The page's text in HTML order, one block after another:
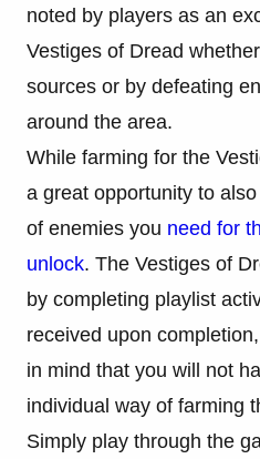
noted by players as an
Vestiges of Dread
sources or by defeating
around the area.
While farming for the
a great opportunity to
of enemies you need for
unlock. The Vestiges of
by completing playlist
received upon
in mind that you will not
individual way of farming
Simply play through the